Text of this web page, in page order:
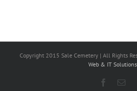
Copyright 2015 Sale Cemetery | All Rights
Web & IT Solutions
Facebook